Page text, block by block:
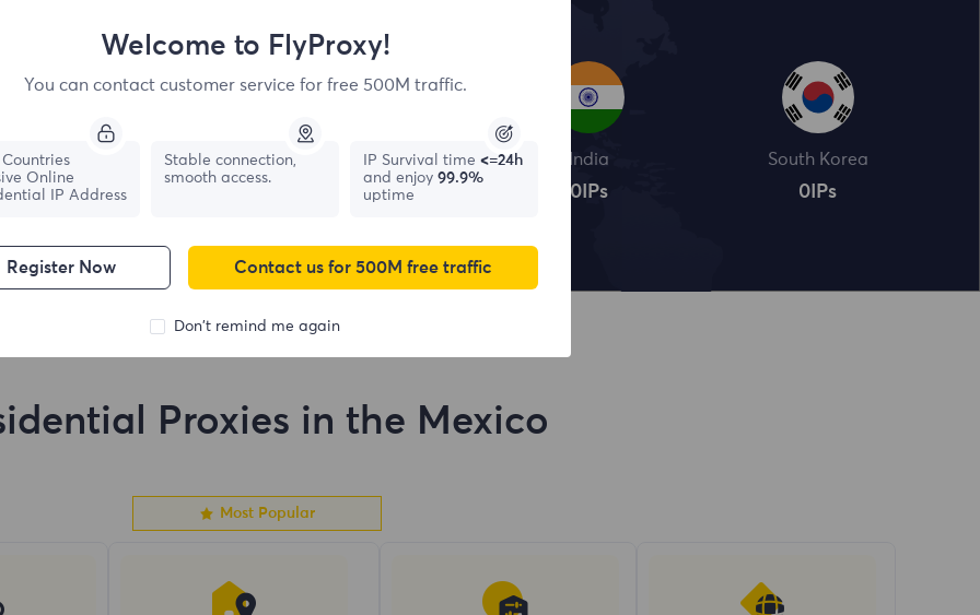
0IPs
Canada
IPs
India
0IPs
South Korea
0 IPs
Proxies in the Mexico
Most Popular
Welcome to FlyProxy!
You can contact customer service for free 500M traffic.
Online
IP Address
Stable connection,
smooth access.
IP Survival time <=24h
and enjoy 99.9%
uptime
Register Now Contact us for 500M free traffic
Don't remind me again